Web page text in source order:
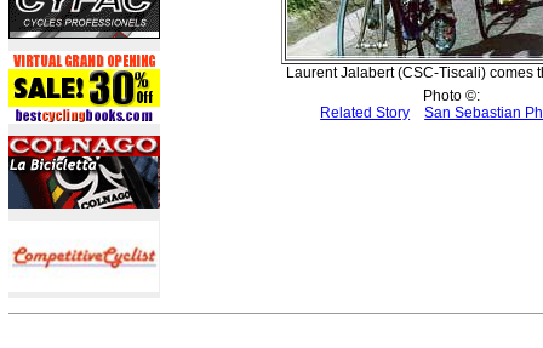
Laurent Jalabert (CSC-Tiscali) comes
Photo ©:
Related Story
San Sebastian